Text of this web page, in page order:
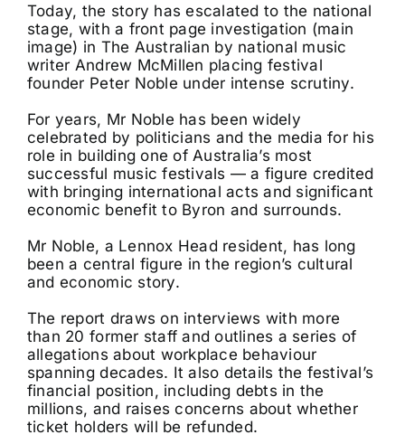
Today, the story has escalated to the national
stage, with a front page investigation (main
image) in The Australian by national music
writer Andrew McMillen placing festival
founder Peter Noble under intense scrutiny.
For years, Mr Noble has been widely
celebrated by politicians and the media for his
role in building one of Australia’s most
successful music festivals — a figure credited
with bringing international acts and significant
economic benefit to Byron and surrounds.
Mr Noble, a Lennox Head resident, has long
been a central figure in the region’s cultural
and economic story.
The report draws on interviews with more
than 20 former staff and outlines a series of
allegations about workplace behaviour
spanning decades. It also details the festival’s
financial position, including debts in the
millions, and raises concerns about whether
ticket holders will be refunded.